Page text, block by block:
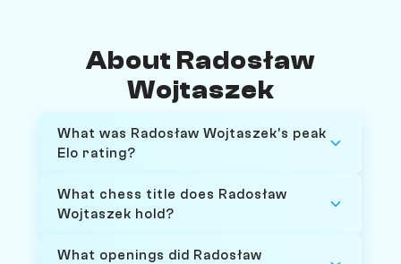
About Radosław
Wojtaszek
What was Radosław Wojtaszek's peak
Elo rating?
What chess title does Radosław
Wojtaszek hold?
What openings did Radosław